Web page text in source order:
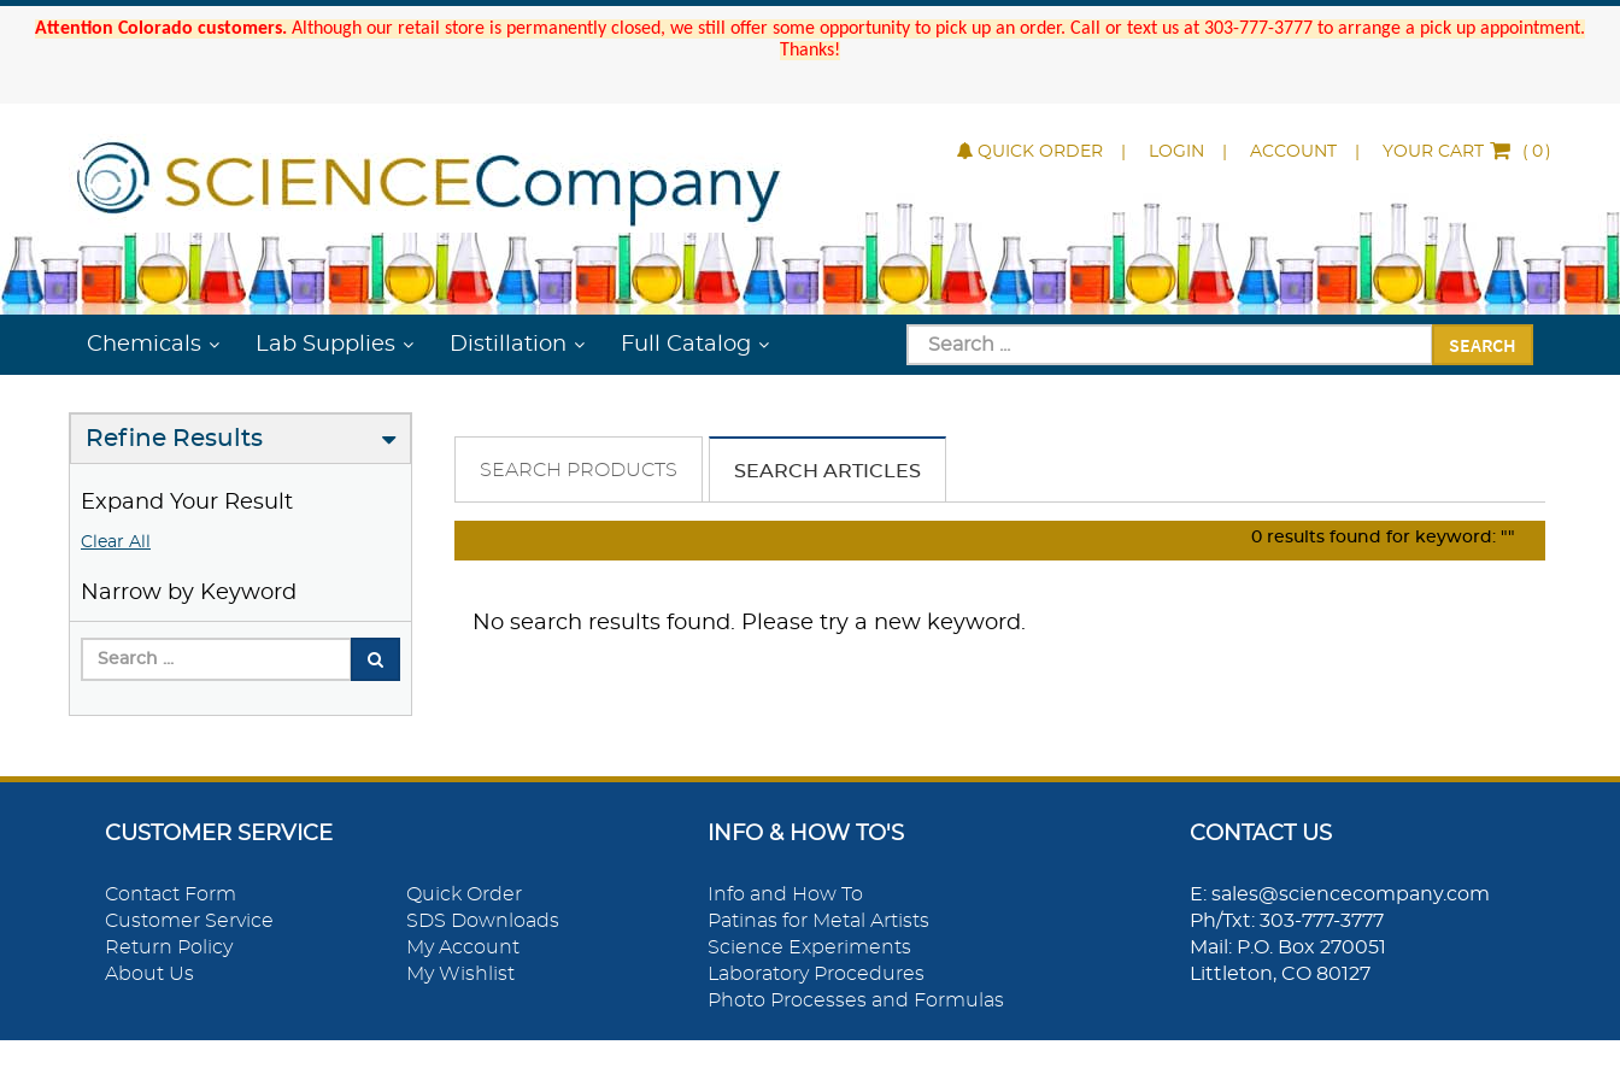
Attention Colorado customers. Although our retail store is permanently closed, we still offer some opportunity to pick up an order. Call or text us at 303-777-3777 to arrange a pick up appointment.
Thanks!
QUICK ORDER LOGIN ACCOUNT YOUR CART ( )
Chemicals Lab Supplies Distillation Full Catalog SEARCH
Refine Results
Expand Your Result
Clear All
Narrow by Keyword
SEARCH PRODUCTS SEARCH ARTICLES
0 results found for keyword: ""
No search results found. Please try a new keyword.
CUSTOMER SERVICE
Contact Form
Customer Service
Return Policy
About Us
Quick Order
SDS Downloads
My Account
My Wishlist
INFO & HOW TO'S
Info and How To
Patinas for Metal Artists
Science Experiments
Laboratory Procedures
Photo Processes and Formulas
CONTACT US
E: sales@sciencecompany.com
Ph/Txt: 303-777-3777
Mail: P.O. Box 270051
Littleton, CO 80127